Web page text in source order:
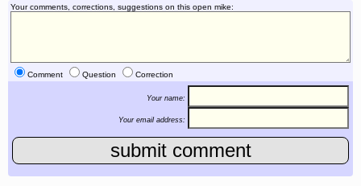
Your comments, corrections, suggestions on this open mike:
Comment Question Correction
Your name:
Your email address: